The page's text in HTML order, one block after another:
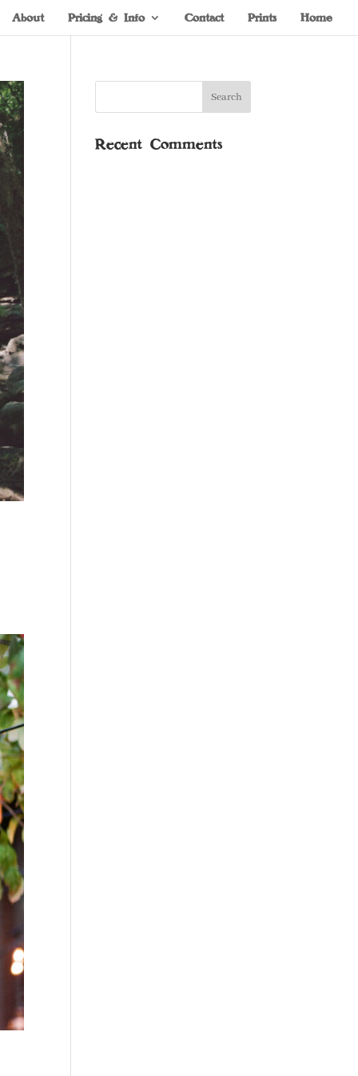
About Pricing & Info Contact Prints Home
Recent Comments